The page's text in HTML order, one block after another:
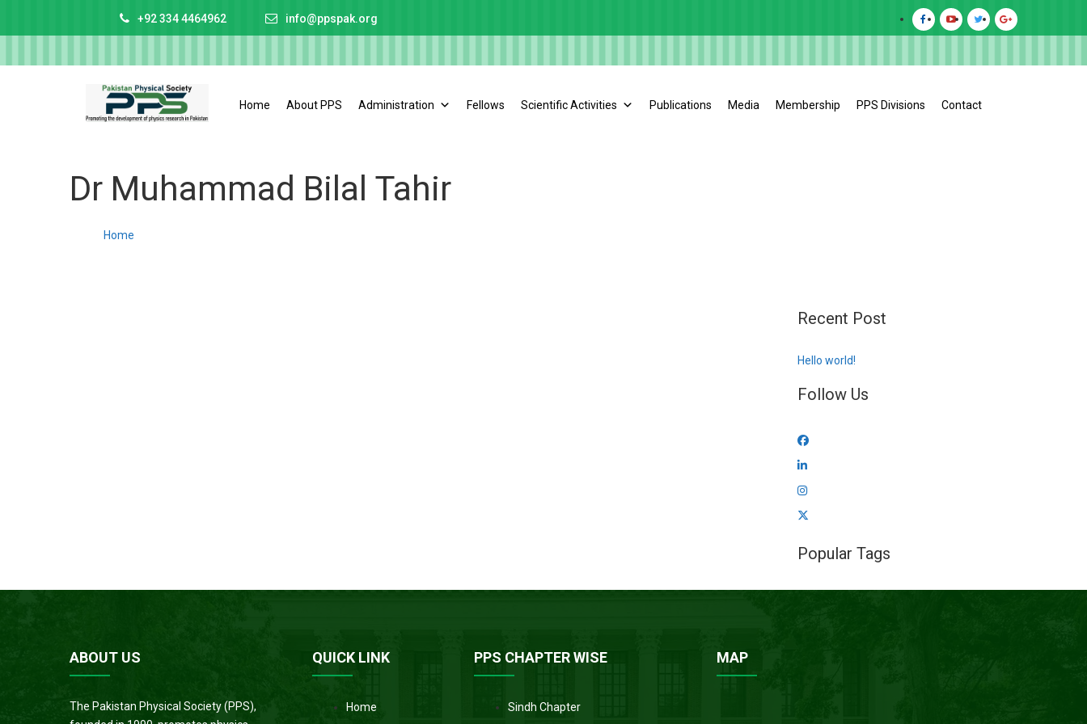
+92 334 4464962 info@ppspak.org
Home About PPS Administration Fellows Scientific Activities Publications Media Membership PPS Divisions Contact
Dr Muhammad Bilal Tahir
Home
Recent Post
Hello world!
Follow Us
Popular Tags
ABOUT US
The Pakistan Physical Society (PPS),
QUICK LINK
Home
PPS CHAPTER WISE
Sindh Chapter
MAP